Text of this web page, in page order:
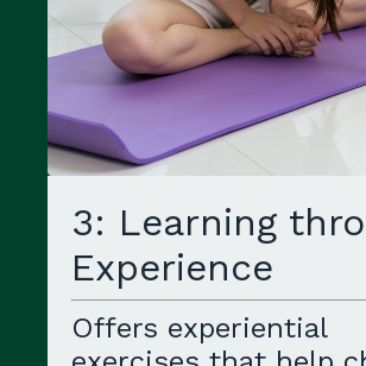
3: Learning
Experience
Offers experiential